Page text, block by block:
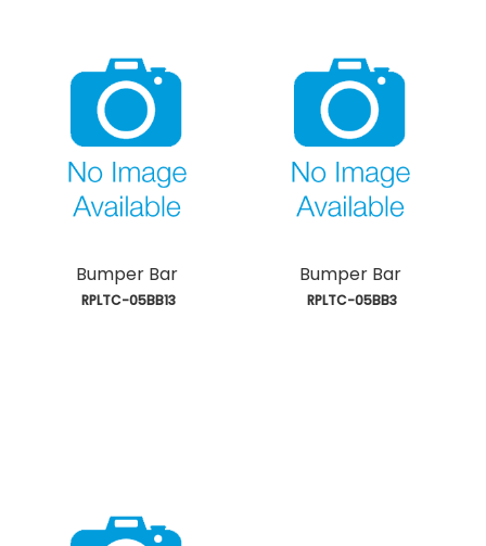
Bumper Bar
RPLTC-05BB13
Bumper Bar
RPLTC-05BB3